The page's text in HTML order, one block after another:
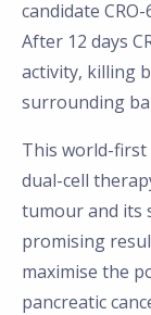
candidate
After 12 days
activity, killing
surrounding
This world-first
dual-cell
tumour and its
promising
maximise the
pancreatic